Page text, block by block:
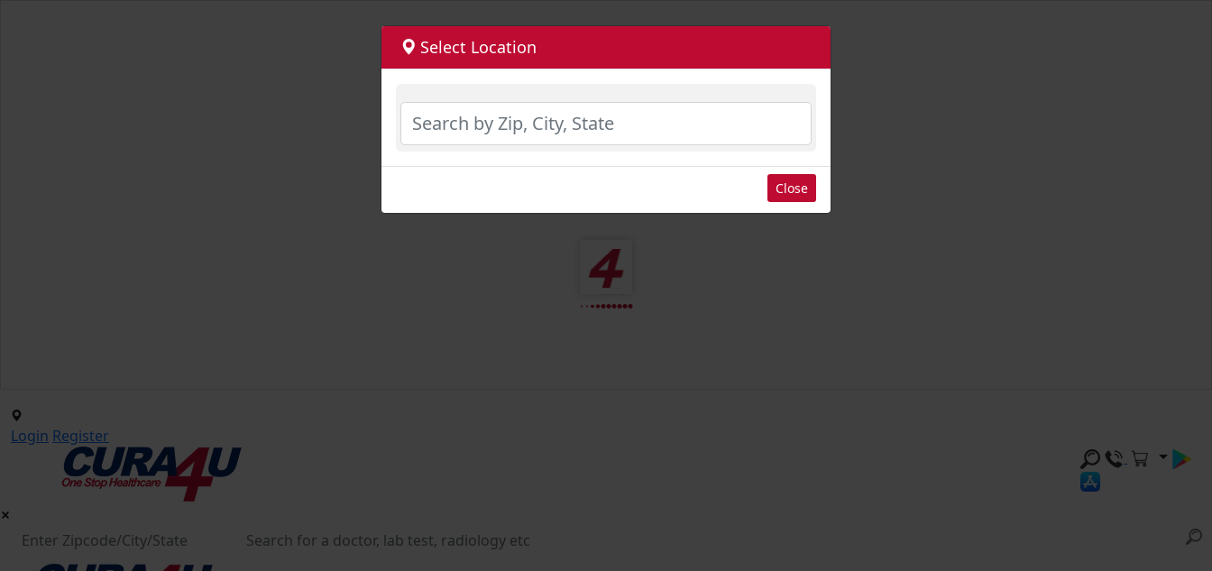
Login Register
Select Location
Close